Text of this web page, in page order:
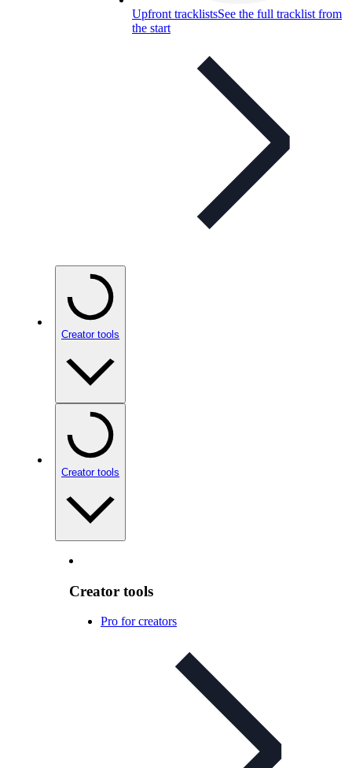
Upfront tracklistsSee the full tracklist from
the start
Creator tools
Creator tools
Creator tools
Pro for creators